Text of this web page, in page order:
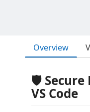
Overview
🛡️ Secure
VS Code